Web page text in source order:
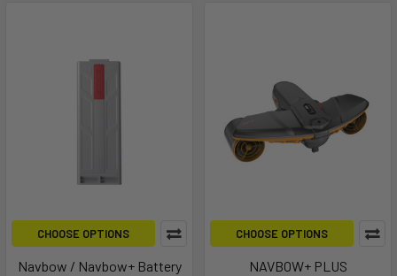
CHOOSE OPTIONS
Navbow / Navbow+ Battery
CHOOSE OPTIONS
NAVBOW+ PLUS